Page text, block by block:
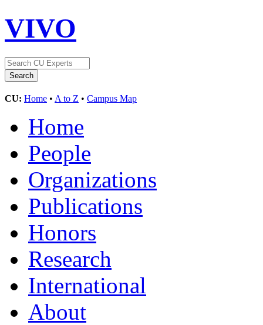
VIVO
CU: Home • A to Z • Campus Map
Home
People
Organizations
Publications
Honors
Research
International
About